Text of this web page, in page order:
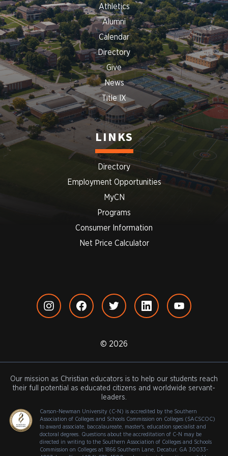
Athletics
Alumni
Calendar
Directory
Give
News
Title IX
LINKS
Directory
Employment Opportunities
MyCN
Programs
Consumer Information
Net Price Calculator
© 2026
Our mission as Christian educators is to help our students reach
their full potential as educated citizens and worldwide servant-
leaders.
Carson-Newman University (C-N) is accredited by the Southern
Association of Colleges and Schools Commission on Colleges (SACSCOC)
to award associate, baccalaureate, master's, education specialist and
doctoral degrees. Questions about the accreditation of C-N may be
directed in writing to the Southern Association of Colleges and Schools
Commission on Colleges at 1866 Southern Lane, Decatur, GA 30033-